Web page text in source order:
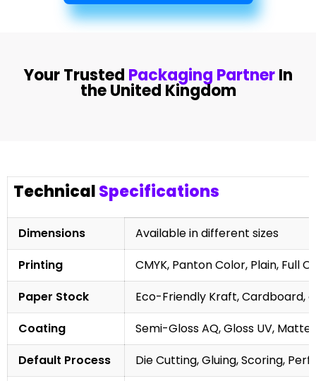
Your Trusted Packaging PartnerIn
the United Kingdom
TechnicalSpecifications
Dimensions
Available in different sizes
Printing
CMYK, Panton Color, Plain, Full
Paper Stock
Eco-Friendly Kraft, Cardboard,
Coating
Semi-Gloss AQ, Gloss UV,
Default Process
Die Cutting, Gluing, Scoring,